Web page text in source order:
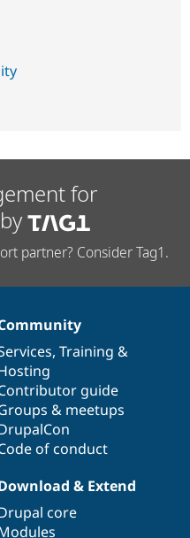
for
partner? Consider Tag1.
, Training &
guide
& meetups
of conduct
& Extend
core